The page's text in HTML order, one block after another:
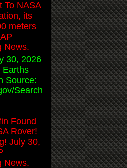
To NASA
its
meters
News.
30, 2026
Earths
Source:
Search
Found
Rover!
July 30,
News.